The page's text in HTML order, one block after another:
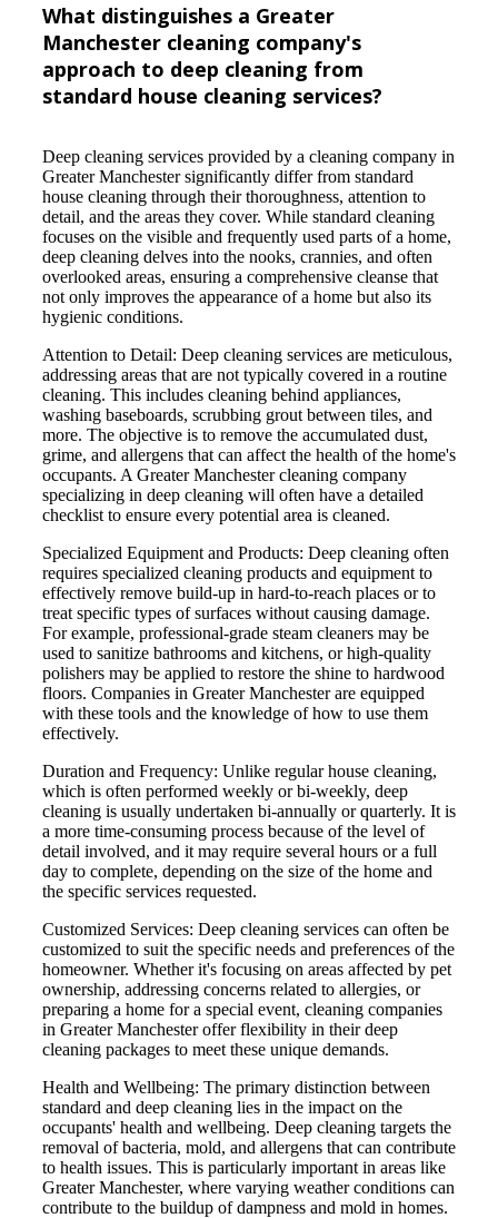
What distinguishes a Greater
Manchester cleaning company's
approach to deep cleaning from
standard house cleaning services?
Deep cleaning services provided by a cleaning company in
Greater Manchester significantly differ from standard
house cleaning through their thoroughness, attention to
detail, and the areas they cover. While standard cleaning
focuses on the visible and frequently used parts of a home,
deep cleaning delves into the nooks, crannies, and often
overlooked areas, ensuring a comprehensive cleanse that
not only improves the appearance of a home but also its
hygienic conditions.
Attention to Detail: Deep cleaning services are meticulous,
addressing areas that are not typically covered in a routine
cleaning. This includes cleaning behind appliances,
washing baseboards, scrubbing grout between tiles, and
more. The objective is to remove the accumulated dust,
grime, and allergens that can affect the health of the home's
occupants. A Greater Manchester cleaning company
specializing in deep cleaning will often have a detailed
checklist to ensure every potential area is cleaned.
Specialized Equipment and Products: Deep cleaning often
requires specialized cleaning products and equipment to
effectively remove build-up in hard-to-reach places or to
treat specific types of surfaces without causing damage.
For example, professional-grade steam cleaners may be
used to sanitize bathrooms and kitchens, or high-quality
polishers may be applied to restore the shine to hardwood
floors. Companies in Greater Manchester are equipped
with these tools and the knowledge of how to use them
effectively.
Duration and Frequency: Unlike regular house cleaning,
which is often performed weekly or bi-weekly, deep
cleaning is usually undertaken bi-annually or quarterly. It is
a more time-consuming process because of the level of
detail involved, and it may require several hours or a full
day to complete, depending on the size of the home and
the specific services requested.
Customized Services: Deep cleaning services can often be
customized to suit the specific needs and preferences of the
homeowner. Whether it's focusing on areas affected by pet
ownership, addressing concerns related to allergies, or
preparing a home for a special event, cleaning companies
in Greater Manchester offer flexibility in their deep
cleaning packages to meet these unique demands.
Health and Wellbeing: The primary distinction between
standard and deep cleaning lies in the impact on the
occupants' health and wellbeing. Deep cleaning targets the
removal of bacteria, mold, and allergens that can contribute
to health issues. This is particularly important in areas like
Greater Manchester, where varying weather conditions can
contribute to the buildup of dampness and mold in homes.